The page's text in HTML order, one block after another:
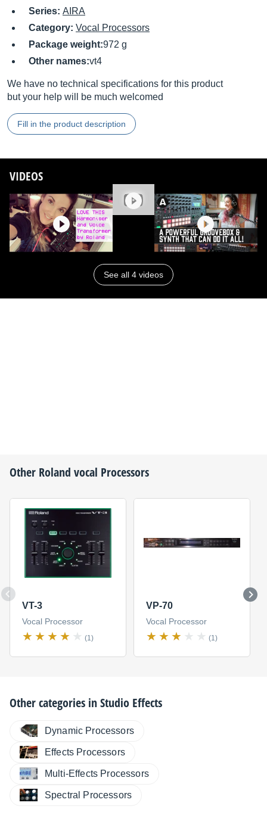
Series: AIRA
Category: Vocal Processors
Package weight:972 g
Other names:vt4
We have no technical specifications for this product
but your help will be much welcomed
Fill in the product description
VIDEOS
See all 4 videos
Other Roland vocal Processors
VT-3
Vocal Processor
(1)
VP-70
Vocal Processor
(1)
Other categories inStudio Effects
Dynamic Processors
Effects Processors
Multi-Effects Processors
Spectral Processors